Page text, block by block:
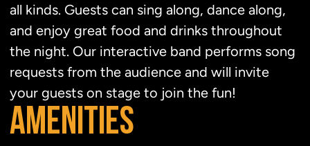
all kinds. Guests can sing along, dance along,
and enjoy great food and drinks throughout
the night. Our interactive band performs song
requests from the audience and will invite
your guests on stage to join the fun!
AMENITIES